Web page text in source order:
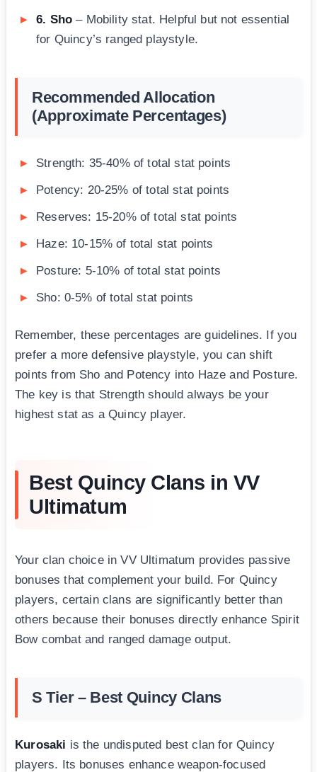
6. Sho – Mobility stat. Helpful but not essential
for Quincy’s ranged playstyle.
Recommended Allocation
(Approximate Percentages)
Strength: 35-40% of total stat points
Potency: 20-25% of total stat points
Reserves: 15-20% of total stat points
Haze: 10-15% of total stat points
Posture: 5-10% of total stat points
Sho: 0-5% of total stat points
Remember, these percentages are guidelines. If you
prefer a more defensive playstyle, you can shift
points from Sho and Potency into Haze and Posture.
The key is that Strength should always be your
highest stat as a Quincy player.
Best Quincy Clans in VV
Ultimatum
Your clan choice in VV Ultimatum provides passive
bonuses that complement your build. For Quincy
players, certain clans are significantly better than
others because their bonuses directly enhance Spirit
Bow combat and ranged damage output.
S Tier – Best Quincy Clans
Kurosaki is the undisputed best clan for Quincy
players. Its bonuses enhance weapon-focused